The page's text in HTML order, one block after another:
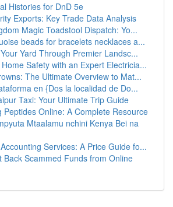
Histories for DnD 5e
Exports: Key Trade Data Analysis
Magic Toadstool Dispatch: Yo...
beads for bracelets necklaces a...
Yard Through Premier Landsc...
Safety with an Expert Electricia...
The Ultimate Overview to Mat...
en {Dos la localidad de Do...
Taxi: Your Ultimate Trip Guide
Peptides Online: A Complete Resource
Mtaalamu nchini Kenya Bei na
Services: A Price Guide fo...
Back Scammed Funds from Online